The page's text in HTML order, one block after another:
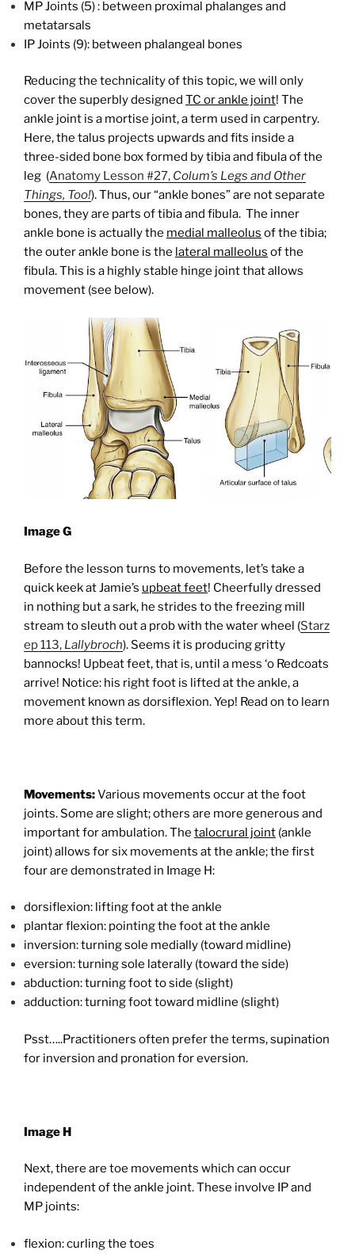
MP Joints (5) : between proximal phalanges and
metatarsals
IP Joints (9): between phalangeal bones
Reducing the technicality of this topic, we will only
cover the superbly designed TC or ankle joint! The
ankle joint is a mortise joint, a term used in carpentry.
Here, the talus projects upwards and fits inside a
three-sided bone box formed by tibia and fibula of the
leg (Anatomy Lesson #27, Colum’s Legs and Other
Things, Too!). Thus, our “ankle bones” are not separate
bones, they are parts of tibia and fibula. The inner
ankle bone is actually the medial malleolus of the tibia;
the outer ankle bone is the lateral malleolus of the
fibula. This is a highly stable hinge joint that allows
movement (see below).
Image G
Before the lesson turns to movements, let’s take a
quick keek at Jamie’s upbeat feet! Cheerfully dressed
in nothing but a sark, he strides to the freezing mill
stream to sleuth out a prob with the water wheel (Starz
ep 113, Lallybroch). Seems it is producing gritty
bannocks! Upbeat feet, that is, until a mess ‘o Redcoats
arrive! Notice: his right foot is lifted at the ankle, a
movement known as dorsiflexion. Yep! Read on to learn
more about this term.
Movements:Various movements occur at the foot
joints. Some are slight; others are more generous and
important for ambulation. The talocrural joint (ankle
joint) allows for six movements at the ankle; the first
four are demonstrated in Image H:
dorsiflexion: lifting foot at the ankle
plantar flexion: pointing the foot at the ankle
inversion: turning sole medially (toward midline)
eversion: turning sole laterally (toward the side)
abduction: turning foot to side (slight)
adduction: turning foot toward midline (slight)
Psst…..Practitioners often prefer the terms, supination
for inversion and pronation for eversion.
Image H
Next, there are toe movements which can occur
independent of the ankle joint. These involve IP and
MP joints:
flexion: curling the toes